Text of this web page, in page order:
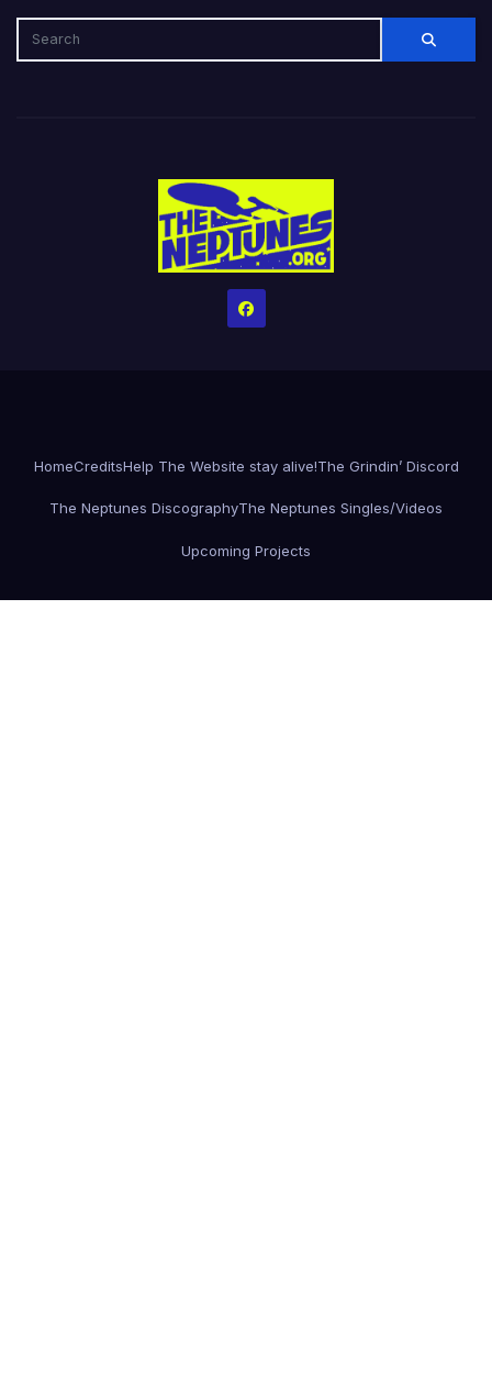
HomeCreditsHelp The Website stay alive!The Grindin’ Discord
The Neptunes DiscographyThe Neptunes Singles/Videos
Upcoming Projects